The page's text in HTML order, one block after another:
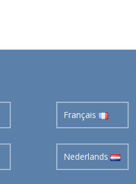
Français
Nederlands